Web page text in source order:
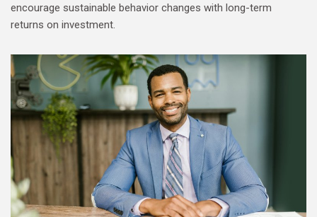
encourage sustainable behavior changes with long-term
returns on investment.